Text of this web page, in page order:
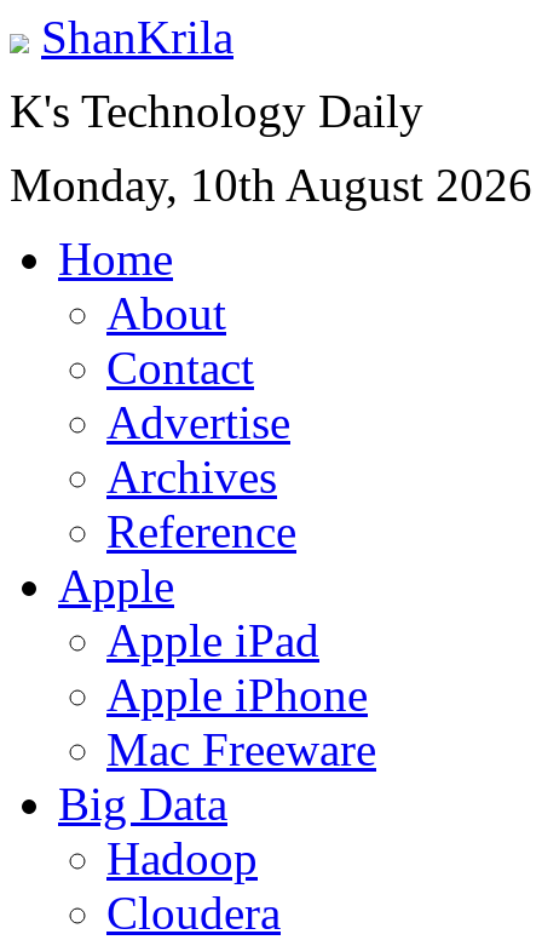
ShanKrila
K's Technology Daily
Monday, 10th August 2026
Home
About
Contact
Advertise
Archives
Reference
Apple
Apple iPad
Apple iPhone
Mac Freeware
Big Data
Hadoop
Cloudera